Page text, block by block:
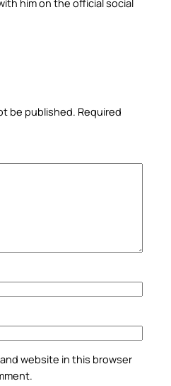
him on the official social
be published. Required
website in this browser